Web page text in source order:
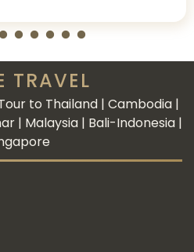
TRAVEL
to Thailand | Cambodia |
| Malaysia | Bali-Indonesia |